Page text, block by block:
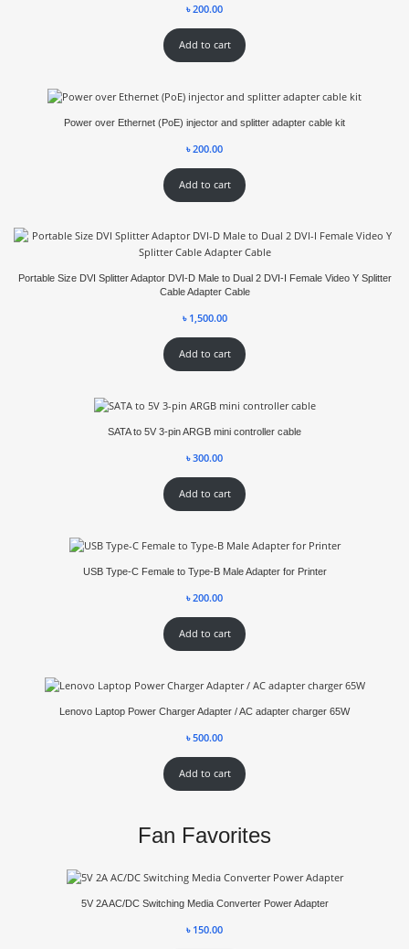
৳200.00
Add to cart
Power over Ethernet (PoE) injector and splitter adapter cable kit
৳200.00
Add to cart
Portable Size DVI Splitter Adaptor DVI-D Male to Dual 2 DVI-I Female Video Y Splitter
Cable Adapter Cable
৳ 1,500.00
Add to cart
SATA to 5V 3-pin ARGB mini controller cable
৳300.00
Add to cart
USB Type-C Female to Type-B Male Adapter for Printer
৳200.00
Add to cart
Lenovo Laptop Power Charger Adapter / AC adapter charger 65W
৳500.00
Add to cart
Fan Favorites
5V 2A AC/DC Switching Media Converter Power Adapter
৳ 150.00